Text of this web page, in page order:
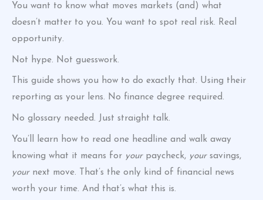
You want to know what moves markets (and) what
doesn’t matter to you. You want to spot real risk. Real
opportunity.
Not hype. Not guesswork.
This guide shows you how to do exactly that. Using their
reporting as your lens. No finance degree required.
No glossary needed. Just straight talk.
You’ll learn how to read one headline and walk away
knowing what it means for yourpaycheck, yoursavings,
yournext move. That’s the only kind of financial news
worth your time. And that’s what this is.